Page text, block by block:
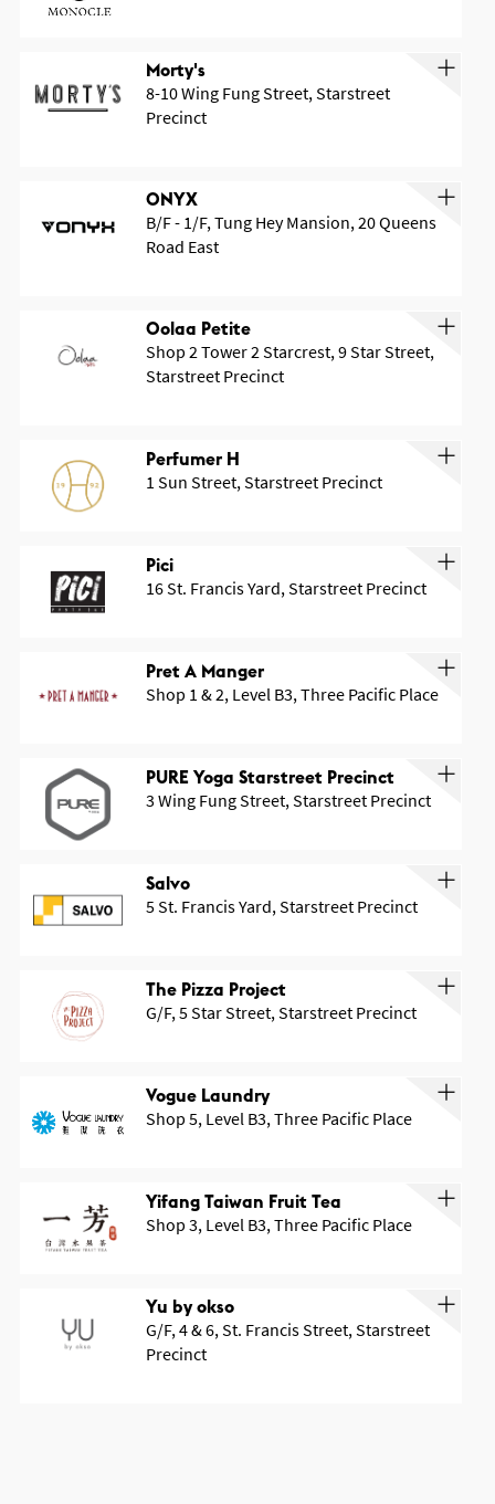
Morty's
8-10 Wing Fung Street, Starstreet
Precinct
ONYX
B/F - 1/F, Tung Hey Mansion, 20 Queens
Road East
Oolaa Petite
Shop 2 Tower 2 Starcrest, 9 Star Street,
Starstreet Precinct
Perfumer H
1 Sun Street, Starstreet Precinct
Pici
16 St. Francis Yard, Starstreet Precinct
Pret A Manger
Shop 1 & 2, Level B3, Three Pacific Place
PURE Yoga Starstreet Precinct
3 Wing Fung Street, Starstreet Precinct
Salvo
5 St. Francis Yard, Starstreet Precinct
The Pizza Project
G/F, 5 Star Street, Starstreet Precinct
Vogue Laundry
Shop 5, Level B3, Three Pacific Place
Yifang Taiwan Fruit Tea
Shop 3, Level B3, Three Pacific Place
Yu by okso
G/F, 4 & 6, St. Francis Street, Starstreet
Precinct